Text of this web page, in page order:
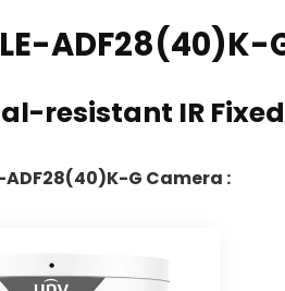
ADF28(40)K-
resistant IR
ADF28(40)K-G Camera :